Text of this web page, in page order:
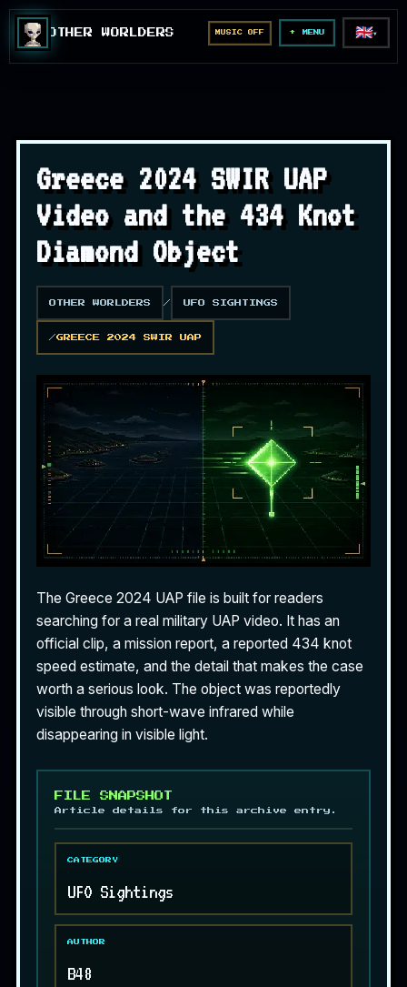
OTHER WORLDERS MUSIC OFF MENU 🇬🇧▼
Greece 2024 SWIR UAP
Video and the 434 Knot
Diamond Object
OTHER WORLDERS UFO SIGHTINGS
GREECE 2024 SWIR UAP
The Greece 2024 UAP file is built for readers
searching for a real military UAP video. It has an
official clip, a mission report, a reported 434 knot
speed estimate, and the detail that makes the case
worth a serious look. The object was reportedly
visible through short-wave infrared while
disappearing in visible light.
FILE SNAPSHOT
Article details for this archive entry.
CATEGORY
UFO Sightings
AUTHOR
B48